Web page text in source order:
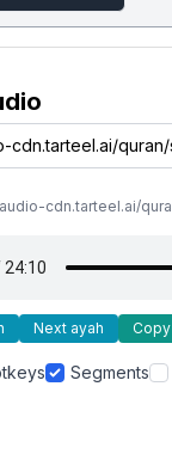
cdn.tarteel.ai/
Next ayah
Segments